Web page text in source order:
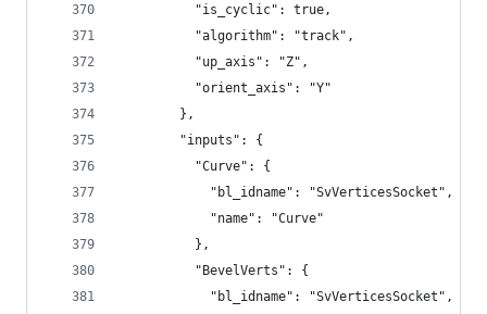
          "is_cyclic": true,
          "algorithm": "track",
          "up_axis": "Z",
          "orient_axis": "Y"
        },
        "inputs": {
          "Curve": {
            "bl_idname": "SvVerticesSocket",
            "name": "Curve"
          },
          "BevelVerts": {
            "bl_idname": "SvVerticesSocket",